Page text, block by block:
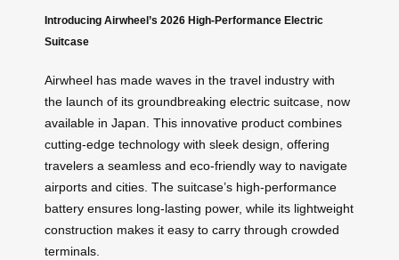
Introducing Airwheel’s 2026 High-Performance Electric
Suitcase
Airwheel has made waves in the travel industry with
the launch of its groundbreaking electric suitcase, now
available in Japan. This innovative product combines
cutting-edge technology with sleek design, offering
travelers a seamless and eco-friendly way to navigate
airports and cities. The suitcase’s high-performance
battery ensures long-lasting power, while its lightweight
construction makes it easy to carry through crowded
terminals.